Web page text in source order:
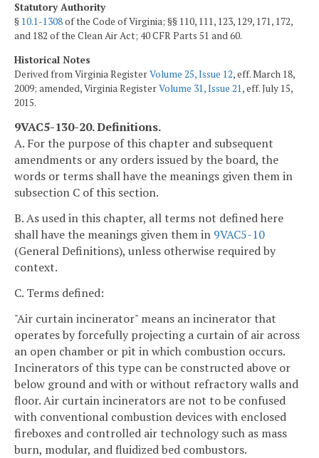
Statutory Authority
§ 10.1-1308of the Code of Virginia; §§ 110, 111, 123, 129, 171, 172,
and 182 of the Clean Air Act; 40 CFR Parts 51 and 60.
Historical Notes
Derived from Virginia RegisterVolume 25, Issue 12, eff. March 18,
2009; amended, Virginia RegisterVolume 31, Issue 21, eff. July 15,
2015.
9VAC5-130-20. Definitions.
A. For the purpose of this chapter and subsequent
amendments or any orders issued by the board, the
words or terms shall have the meanings given them in
subsection C of this section.
B. As used in this chapter, all terms not defined here
shall have the meanings given them in 9VAC5-10
(General Definitions), unless otherwise required by
context.
C. Terms defined:
"Air curtain incinerator" means an incinerator that
operates by forcefully projecting a curtain of air across
an open chamber or pit in which combustion occurs.
Incinerators of this type can be constructed above or
below ground and with or without refractory walls and
floor. Air curtain incinerators are not to be confused
with conventional combustion devices with enclosed
fireboxes and controlled air technology such as mass
burn, modular, and fluidized bed combustors.